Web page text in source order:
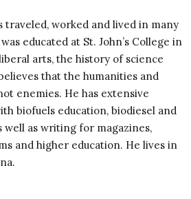
traveled, worked and lived in many
educated at St. John’s College in
arts, the history of science
that the humanities and
enemies. He has extensive
biofuels education, biodiesel and
well as writing for magazines,
and higher education. He lives in